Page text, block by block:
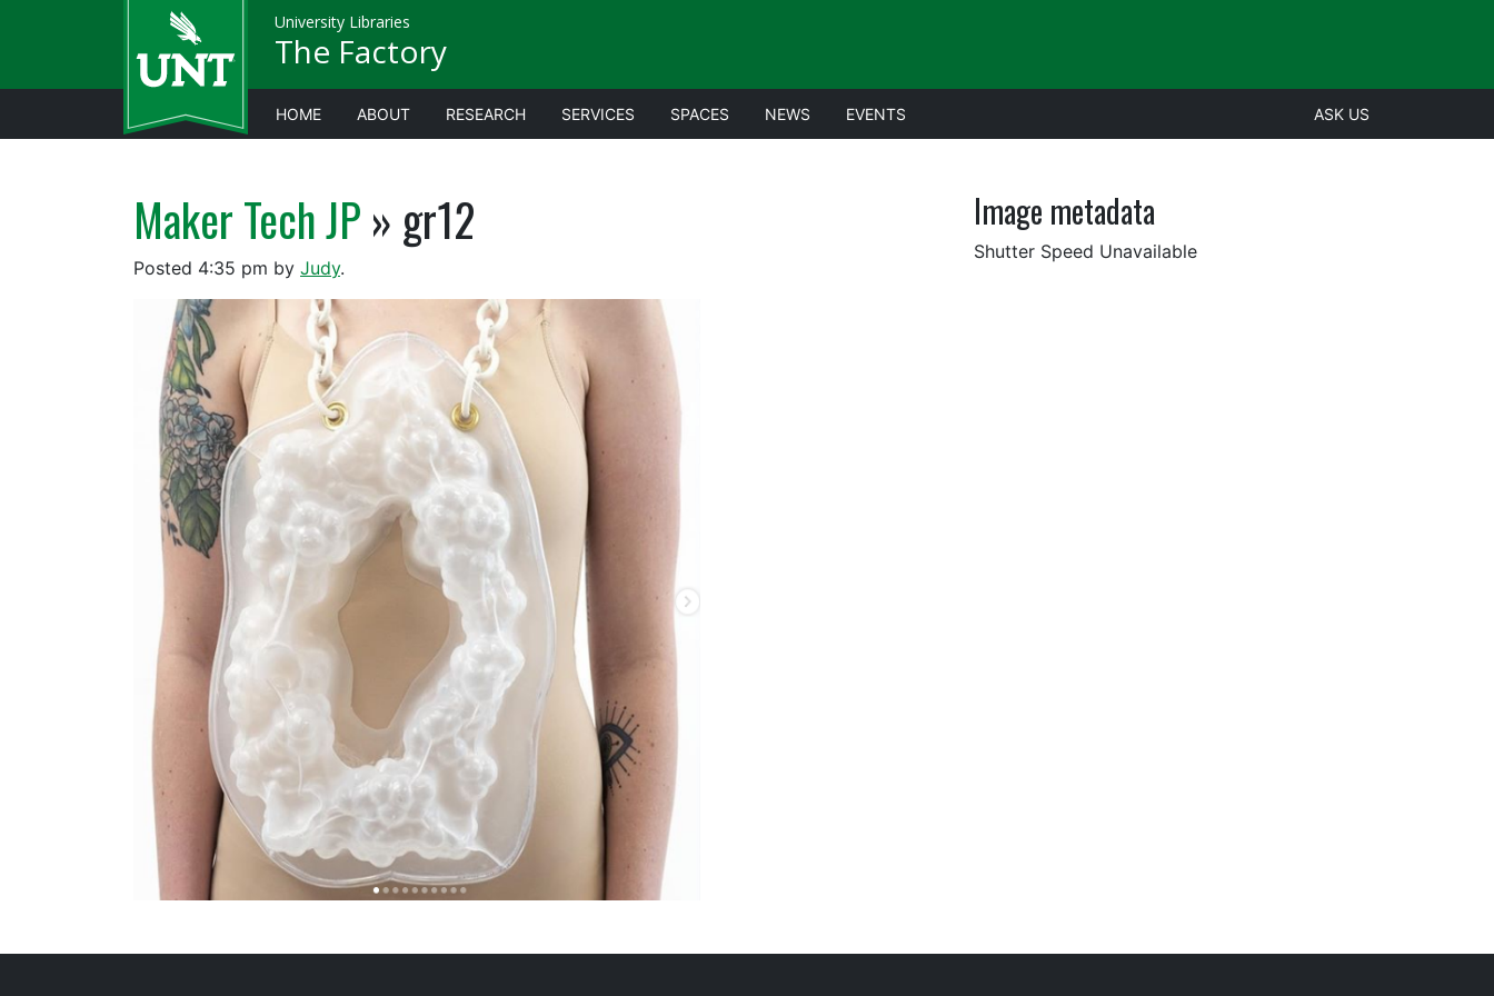
University Libraries
The Factory
HOME ABOUT RESEARCH SERVICES SPACES NEWS EVENTS ASK US
Maker Tech JP » gr12
Posted 4:35 pm by Judy.
Image metadata
Shutter Speed Unavailable